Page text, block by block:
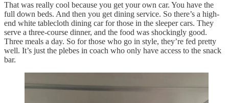
That was really cool because you get your own car. You have the
full down beds. And then you get dining service. So there’s a high-
end white tablecloth dining car for those in the sleeper cars. They
serve a three-course dinner, and the food was shockingly good.
Three meals a day. So for those who go in style, they’re fed pretty
well. It’s just the plebes in coach who only have access to the snack
bar.